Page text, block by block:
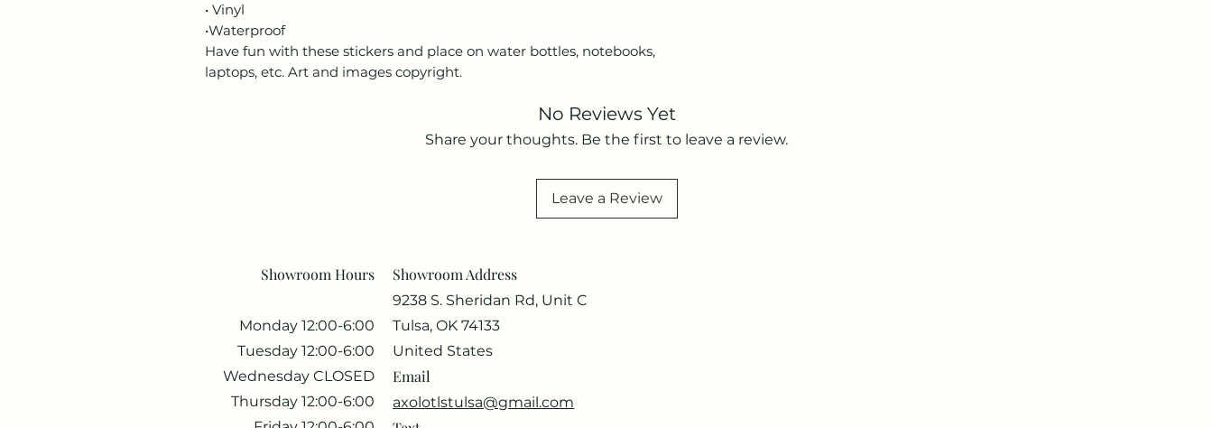
• Vinyl
•Waterproof
Have fun with these stickers and place on water bottles, notebooks,
laptops, etc. Art and images copyright.
No Reviews Yet
Share your thoughts. Be the first to leave a review.
Leave a Review
Showroom Hours
Monday 12:00-6:00
Tuesday 12:00-6:00
Wednesday CLOSED
Thursday 12:00-6:00
Showroom Address
9238 S. Sheridan Rd, Unit C
Tulsa, OK 74133
United States
Email
axolotlstulsa@gmail.com